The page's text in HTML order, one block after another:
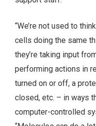
“We’re not used to
cells doing the same
they’re taking input
performing actions in
turned on or off, a
closed, etc. – in ways
computer-controlled